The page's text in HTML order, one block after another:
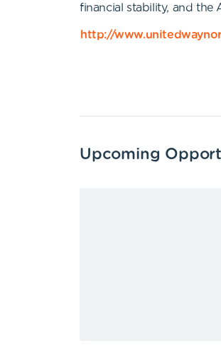
financial stability, and the
http://
Upcoming